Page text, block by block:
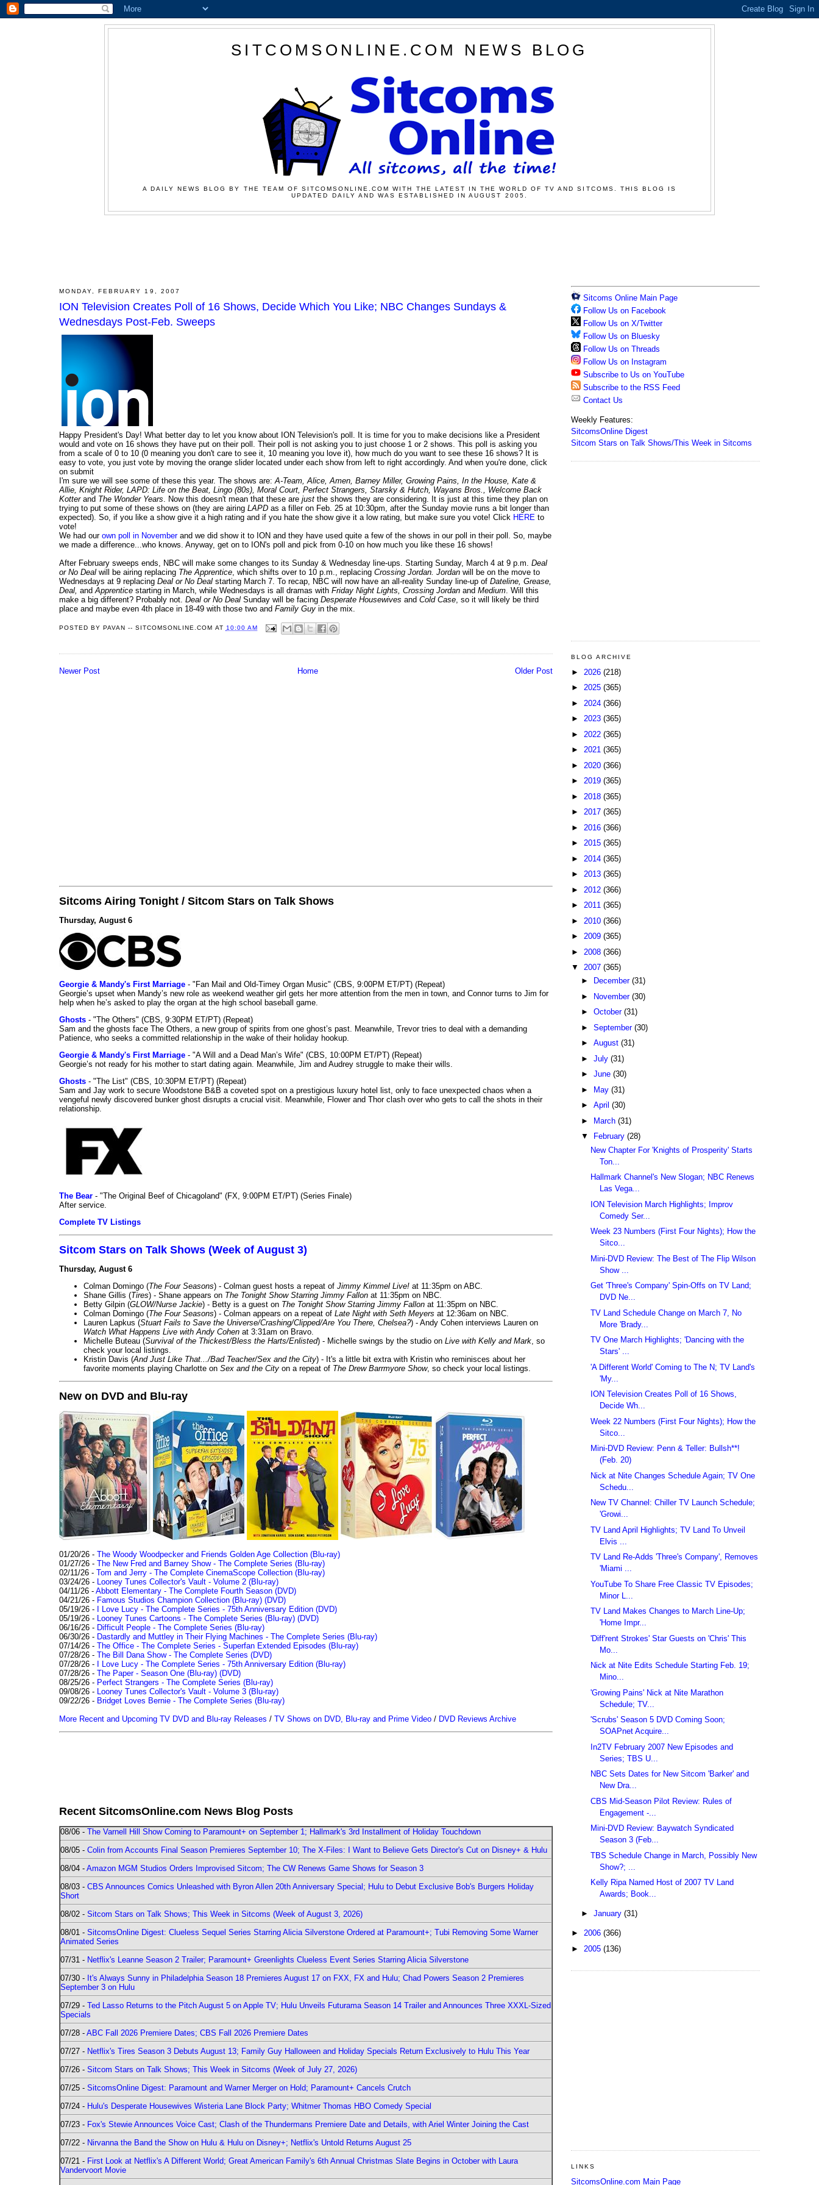
SITCOMSONLINE.COM NEWS BLOG
A DAILY NEWS BLOG BY THE TEAM OF SITCOMSONLINE.COM WITH THE LATEST IN THE WORLD OF TV AND SITCOMS. THIS BLOG IS
UPDATED DAILY AND WAS ESTABLISHED IN AUGUST 2005.
MONDAY, FEBRUARY 19, 2007
ION Television Creates Poll of 16 Shows, Decide Which You Like; NBC Changes Sundays &
Wednesdays Post-Feb. Sweeps
Happy President's Day! What better day to let you know about ION Television's poll. It is time for you to make decisions like a President
would and vote on 16 shows they have put on their poll. Their poll is not asking you to just choose 1 or 2 shows. This poll is asking you
from a scale of 0 to 10 (0 meaning you don't care to see it, 10 meaning you love it), how much do you want to see these 16 shows? It is
easy to vote, you just vote by moving the orange slider located under each show from left to right accordingly. And when you're done, click
on submit
I'm sure we will see some of these this year. The shows are:A-Team, Alice, Amen, Barney Miller, Growing Pains, In the House, Kate &
Allie, Knight Rider, LAPD: Life on the Beat, Lingo (80s), Moral Court, Perfect Strangers, Starsky & Hutch, Wayans Bros., Welcome Back
Kotterand The Wonder Years. Now this doesn't mean that these are just the shows they are considering. It is just at this time they plan on
trying to put some of these shows on (they are airing LAPD as a filler on Feb. 25 at 10:30pm, after the Sunday movie runs a bit longer than
expected). So, if you like a show give it a high rating and if you hate the show give it a low rating, but make sure you vote! Click HERE to
vote!
We had our own poll in Novemberand we did show it to ION and they have used quite a few of the shows in our poll in their poll. So, maybe
we made a difference...who knows. Anyway, get on to ION's poll and pick from 0-10 on how much you like these 16 shows!
After February sweeps ends, NBC will make some changes to its Sunday & Wednesday line-ups. Starting Sunday, March 4 at 9 p.m. Deal
or No Deal will be airing replacing The Apprentice, which shifts over to 10 p.m., replacing Crossing Jordan. Jordan will be on the move to
Wednesdays at 9 replacing Deal or No Deal starting March 7. To recap, NBC will now have an all-reality Sunday line-up of Dateline, Grease,
Deal, andApprentice starting in March, while Wednesdays is all dramas with Friday Night Lights, Crossing Jordan and Medium. Will this
make a big different? Probably not. Deal or No Deal Sunday will be facing Desperate Housewives and Cold Case, so it will likely be third
place and maybe even 4th place in 18-49 with those two and Family Guy in the mix.
POSTED BYPAVAN -- SITCOMSONLINE.COM AT 10:00 AM
Newer Post Older Post
Home
Sitcoms Airing Tonight / Sitcom Stars on Talk Shows
Thursday, August 6
Georgie & Mandy's First Marriage - "Fan Mail and Old-Timey Organ Music" (CBS, 9:00PM ET/PT) (Repeat)
Georgie’s upset when Mandy’s new role as weekend weather girl gets her more attention from the men in town, and Connor turns to Jim for
help when he’s asked to play the organ at the high school baseball game.
Ghosts - "The Others" (CBS, 9:30PM ET/PT) (Repeat)
Sam and the ghosts face The Others, a new group of spirits from one ghost’s past. Meanwhile, Trevor tries to deal with a demanding
Patience, who seeks a committed relationship in the wake of their holiday hookup.
Georgie & Mandy's First Marriage - "A Will and a Dead Man’s Wife" (CBS, 10:00PM ET/PT) (Repeat)
Georgie’s not ready for his mother to start dating again. Meanwhile, Jim and Audrey struggle to make their wills.
Ghosts - "The List" (CBS, 10:30PM ET/PT) (Repeat)
Sam and Jay work to secure Woodstone B&B a coveted spot on a prestigious luxury hotel list, only to face unexpected chaos when a
vengeful newly discovered bunker ghost disrupts a crucial visit. Meanwhile, Flower and Thor clash over who gets to call the shots in their
relationship.
The Bear - "The Original Beef of Chicagoland" (FX, 9:00PM ET/PT) (Series Finale)
After service.
Complete TV Listings
Sitcom Stars on Talk Shows (Week of August 3)
Thursday, August 6
Colman Domingo (The Four Seasons) - Colman guest hosts a repeat of Jimmy Kimmel Live! at 11:35pm on ABC.
Shane Gillis (Tires) - Shane appears on The Tonight Show Starring Jimmy Fallon at 11:35pm on NBC.
Betty Gilpin (GLOW/Nurse Jackie) - Betty is a guest on The Tonight Show Starring Jimmy Fallon at 11:35pm on NBC.
Colman Domingo (The Four Seasons) - Colman appears on a repeat of Late Night with Seth Meyers at 12:36am on NBC.
Lauren Lapkus (Stuart Fails to Save the Universe/Crashing/Clipped/Are You There, Chelsea?) - Andy Cohen interviews Lauren on
Watch What Happens Live with Andy Cohen at 3:31am on Bravo.
Michelle Buteau (Survival of the Thickest/Bless the Harts/Enlisted) - Michelle swings by the studio on Live with Kelly and Mark , so
check your local listings.
Kristin Davis (And Just Like That.../Bad Teacher/Sex and the City) - It's a little bit extra with Kristin who reminisces about her
favorite moments playing Charlotte on Sex and the City on a repeat of The Drew Barrmyore Show, so check your local listings.
New on DVD and Blu-ray
01/20/26 - The Woody Woodpecker and Friends Golden Age Collection (Blu-ray)
01/27/26 - The New Fred and Barney Show - The Complete Series (Blu-ray)
02/11/26 - Tom and Jerry - The Complete CinemaScope Collection (Blu-ray)
03/24/26 - Looney Tunes Collector's Vault - Volume 2 (Blu-ray)
04/11/26 - Abbott Elementary - The Complete Fourth Season (DVD)
04/21/26 - Famous Studios Champion Collection (Blu-ray) (DVD)
05/19/26 - I Love Lucy - The Complete Series - 75th Anniversary Edition (DVD)
05/19/26 - Looney Tunes Cartoons - The Complete Series (Blu-ray) (DVD)
06/16/26 - Difficult People - The Complete Series (Blu-ray)
06/30/26 - Dastardly and Muttley in Their Flying Machines - The Complete Series (Blu-ray)
07/14/26 - The Office - The Complete Series - Superfan Extended Episodes (Blu-ray)
07/28/26 - The Bill Dana Show - The Complete Series (DVD)
07/28/26 - I Love Lucy - The Complete Series - 75th Anniversary Edition (Blu-ray)
07/28/26 - The Paper - Season One (Blu-ray) (DVD)
08/25/26 - Perfect Strangers - The Complete Series (Blu-ray)
09/08/26 - Looney Tunes Collector's Vault - Volume 3 (Blu-ray)
09/22/26 - Bridget Loves Bernie - The Complete Series (Blu-ray)
More Recent and Upcoming TV DVD and Blu-ray Releases / TV Shows on DVD, Blu-ray and Prime Video / DVD Reviews Archive
Recent SitcomsOnline.com News Blog Posts
08/06 - The Varnell Hill Show Coming to Paramount+ on September 1; Hallmark's 3rd Installment of Holiday Touchdown
08/05 - Colin from Accounts Final Season Premieres September 10; The X-Files: I Want to Believe Gets Director's Cut on Disney+ & Hulu
08/04 - Amazon MGM Studios Orders Improvised Sitcom; The CW Renews Game Shows for Season 3
08/03 - CBS Announces Comics Unleashed with Byron Allen 20th Anniversary Special; Hulu to Debut Exclusive Bob's Burgers Holiday
Short
08/02 - Sitcom Stars on Talk Shows; This Week in Sitcoms (Week of August 3, 2026)
08/01 - SitcomsOnline Digest: Clueless Sequel Series Starring Alicia Silverstone Ordered at Paramount+; Tubi Removing Some Warner
Animated Series
07/31 - Netflix's Leanne Season 2 Trailer; Paramount+ Greenlights Clueless Event Series Starring Alicia Silverstone
07/30 - It's Always Sunny in Philadelphia Season 18 Premieres August 17 on FXX, FX and Hulu; Chad Powers Season 2 Premieres
September 3 on Hulu
07/29 - Ted Lasso Returns to the Pitch August 5 on Apple TV; Hulu Unveils Futurama Season 14 Trailer and Announces Three XXXL-Sized
Specials
07/28 - ABC Fall 2026 Premiere Dates; CBS Fall 2026 Premiere Dates
07/27 - Netflix's Tires Season 3 Debuts August 13; Family Guy Halloween and Holiday Specials Return Exclusively to Hulu This Year
07/26 - Sitcom Stars on Talk Shows; This Week in Sitcoms (Week of July 27, 2026)
07/25 - SitcomsOnline Digest: Paramount and Warner Merger on Hold; Paramount+ Cancels Crutch
07/24 - Hulu's Desperate Housewives Wisteria Lane Block Party; Whitmer Thomas HBO Comedy Special
07/23 - Fox's Stewie Announces Voice Cast; Clash of the Thundermans Premiere Date and Details, with Ariel Winter Joining the Cast
07/22 - Nirvanna the Band the Show on Hulu & Hulu on Disney+; Netflix's Untold Returns August 25
07/21 - First Look at Netflix's A Different World; Great American Family's 6th Annual Christmas Slate Begins in October with Laura
Vandervoort Movie
Sitcoms Online Main Page
Follow Us on Facebook
Follow Us on X/Twitter
Follow Us on Bluesky
Follow Us on Threads
Follow Us on Instagram
Subscribe to Us on YouTube
Subscribe to the RSS Feed
Contact Us
Weekly Features:
SitcomsOnline Digest
Sitcom Stars on Talk Shows/This Week in Sitcoms
BLOG ARCHIVE
► 2026 (218)
► 2025 (365)
► 2024 (366)
► 2023 (365)
► 2022 (365)
► 2021 (365)
► 2020 (366)
► 2019 (365)
► 2018 (365)
► 2017 (365)
► 2016 (366)
► 2015 (365)
► 2014 (365)
► 2013 (365)
► 2012 (366)
► 2011 (365)
► 2010 (366)
► 2009 (365)
► 2008 (366)
▼ 2007 (365)
►
December (31)
►
November (30)
► October (31)
► September (30)
► August (31)
► July (31)
► June (30)
►
May (31)
► April (30)
►
March (31)
▼
February (28)
New Chapter For 'Knights of Prosperity' Starts
Ton...
Hallmark Channel's New Slogan; NBC Renews
Las Vega...
ION Television March Highlights; Improv
Comedy Ser...
Week 23 Numbers (First Four Nights); How the
Sitco...
Mini-DVD Review: The Best of The Flip Wilson
Show ...
Get 'Three's Company' Spin-Offs on TV Land;
DVD Ne...
TV Land Schedule Change on March 7, No
More 'Brady...
TV One March Highlights; 'Dancing with the
Stars' ...
'A Different World' Coming to The N; TV Land's
'My...
ION Television Creates Poll of 16 Shows,
Decide Wh...
Week 22 Numbers (First Four Nights); How the
Sitco...
Mini-DVD Review: Penn & Teller: Bullsh**!
(Feb. 20)
Nick at Nite Changes Schedule Again; TV One
Schedu...
New TV Channel: Chiller TV Launch Schedule;
'Growi...
TV Land April Highlights; TV Land To Unveil
Elvis ...
TV Land Re-Adds 'Three's Company', Removes
'Miami ...
YouTube To Share Free Classic TV Episodes;
Minor L...
TV Land Makes Changes to March Line-Up;
'Home Impr...
'Diff'rent Strokes' Star Guests on 'Chris' This
Mo...
Nick at Nite Edits Schedule Starting Feb. 19;
Mino...
'Growing Pains' Nick at Nite Marathon
Schedule; TV...
'Scrubs' Season 5 DVD Coming Soon;
SOAPnet Acquire...
In2TV February 2007 New Episodes and
Series; TBS U...
NBC Sets Dates for New Sitcom 'Barker' and
New Dra...
CBS Mid-Season Pilot Review: Rules of
Engagement -...
Mini-DVD Review: Baywatch Syndicated
Season 3 (Feb...
TBS Schedule Change in March, Possibly New
Show?; ...
Kelly Ripa Named Host of 2007 TV Land
Awards; Book...
► January (31)
► 2006 (366)
► 2005 (136)
LINKS
SitcomsOnline.com Main Page